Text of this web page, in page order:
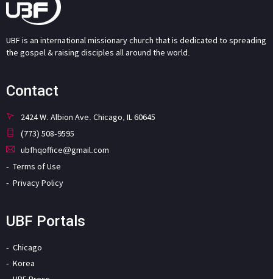
UBF is an international missionary church that is dedicated to spreading
the gospel & raising disciples all around the world.
Contact
2424 W. Albion Ave. Chicago, IL 60645
(773) 508-9595
ubfhqoffice@gmail.com
Terms of Use
Privacy Policy
UBF Portals
Chicago
Korea